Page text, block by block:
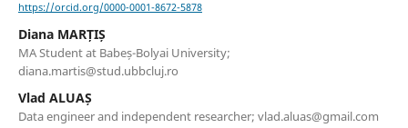
https://orcid.org/0000-0001-8672-5878
Diana MARȚIȘ
MA Student at Babeș-Bolyai University;
diana.martis@stud.ubbcluj.ro
Vlad ALUAȘ
Data engineer and independent researcher; vlad.aluas@gmail.com